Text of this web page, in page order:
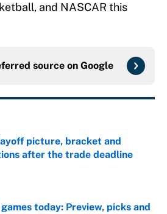
and NASCAR this
source on Google
picture, bracket and
after the trade deadline
by on Invalid Date
today: Preview, picks and